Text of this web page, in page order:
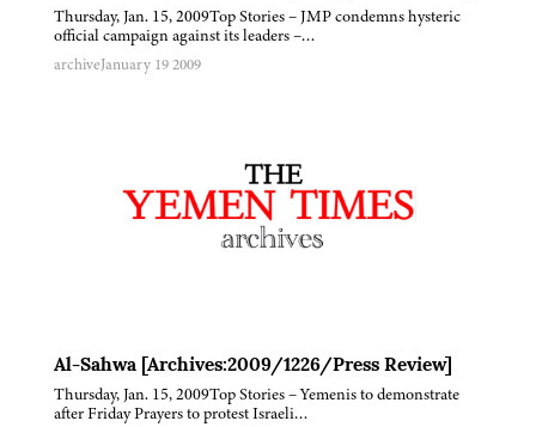
Thursday, Jan. 15, 2009Top Stories – JMP condemns hysteric
official campaign against its leaders –…
archiveJanuary 19 2009
Al-Sahwa [Archives:2009/1226/Press Review]
Thursday, Jan. 15, 2009Top Stories – Yemenis to demonstrate
after Friday Prayers to protest Israeli…